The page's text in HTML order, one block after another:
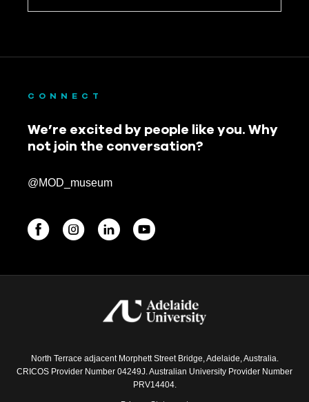
CONNECT
We’re excited by people like you. Why
not join the conversation?
@MOD_museum
North Terrace adjacent Morphett Street Bridge, Adelaide, Australia.
CRICOS Provider Number 04249J. Australian University Provider Number
PRV14404.